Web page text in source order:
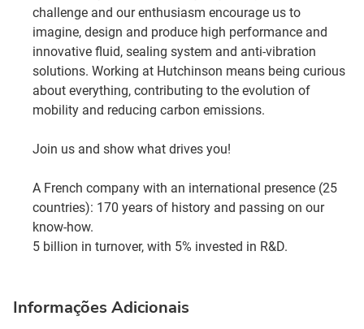
challenge and our enthusiasm encourage us to
imagine, design and produce high performance and
innovative fluid, sealing system and anti-vibration
solutions. Working at Hutchinson means being curious
about everything, contributing to the evolution of
mobility and reducing carbon emissions.
Join us and show what drives you!
A French company with an international presence (25
countries): 170 years of history and passing on our
know-how.
5 billion in turnover, with 5% invested in R&D.
Informações Adicionais